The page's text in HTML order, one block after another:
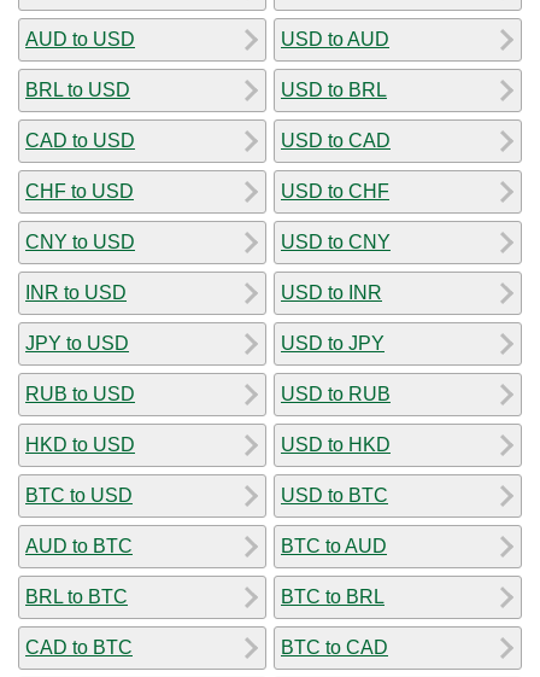
AUD to USD
BRL to USD
CAD to USD
CHF to USD
CNY to USD
INR to USD
JPY to USD
RUB to USD
HKD to USD
BTC to USD
AUD to BTC
BRL to BTC
CAD to BTC
USD to AUD
USD to BRL
USD to CAD
USD to CHF
USD to CNY
USD to INR
USD to JPY
USD to RUB
USD to HKD
USD to BTC
BTC to AUD
BTC to BRL
BTC to CAD